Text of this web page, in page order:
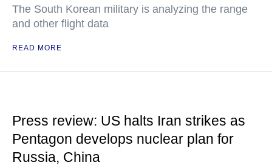
The South Korean military is analyzing the range
and other flight data
READ MORE
Press review: US halts Iran strikes as
Pentagon develops nuclear plan for
Russia, China